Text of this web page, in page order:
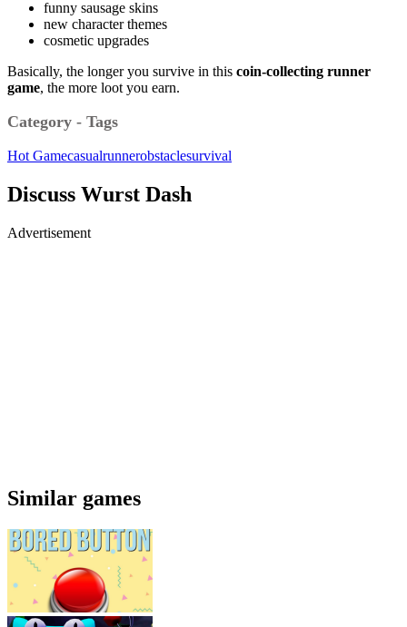
funny sausage skins
new character themes
cosmetic upgrades
Basically, the longer you survive in this coin-collecting runner
game, the more loot you earn.
Category - Tags
Hot Gamecasualrunnerobstaclesurvival
Discuss Wurst Dash
Advertisement
Similar games